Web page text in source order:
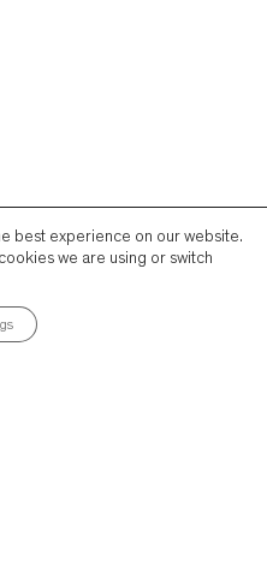
best experience on our website.
we are using or switch